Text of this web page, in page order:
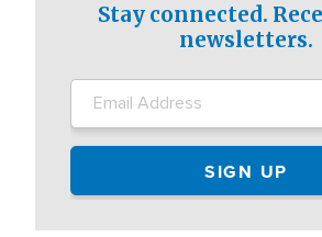
Stay connected.
newsletters.